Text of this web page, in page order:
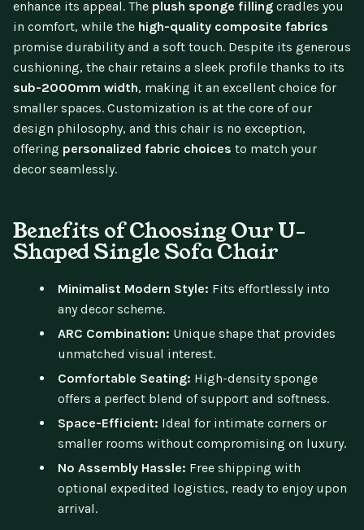
enhance its appeal. The plush sponge filling cradles you
in comfort, while the high-quality composite fabrics
promise durability and a soft touch. Despite its generous
cushioning, the chair retains a sleek profile thanks to its
sub-2000mm width, making it an excellent choice for
smaller spaces. Customization is at the core of our
design philosophy, and this chair is no exception,
offering personalized fabric choices to match your
decor seamlessly.
Benefits of Choosing Our U-
Shaped Single Sofa Chair
Minimalist Modern Style: Fits effortlessly into
any decor scheme.
ARC Combination: Unique shape that provides
unmatched visual interest.
Comfortable Seating: High-density sponge
offers a perfect blend of support and softness.
Space-Efficient: Ideal for intimate corners or
smaller rooms without compromising on luxury.
No Assembly Hassle: Free shipping with
optional expedited logistics, ready to enjoy upon
arrival.